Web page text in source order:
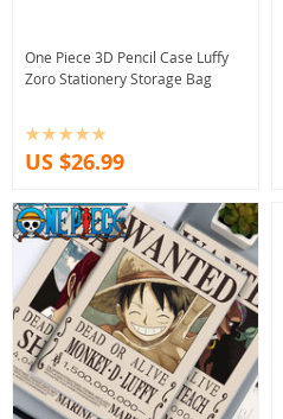
One Piece 3D Pencil Case Luffy
Zoro Stationery Storage Bag
US $26.99